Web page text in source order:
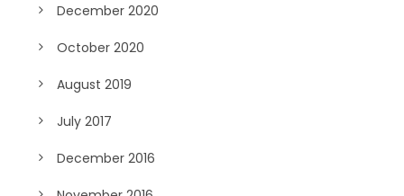
December 2020
October 2020
August 2019
July 2017
December 2016